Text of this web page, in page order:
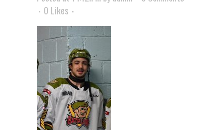
0 Likes